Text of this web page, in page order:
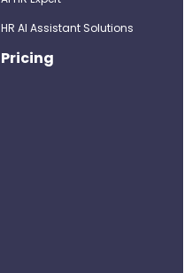
HR AI Assistant Solutions
Pricing